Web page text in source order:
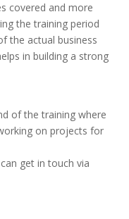
covered and more
the training period
the actual business
in building a strong
of the training where
on projects for
get in touch via